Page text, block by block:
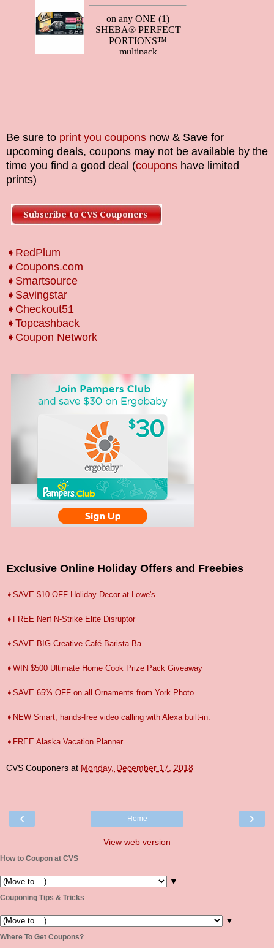
Be sure to print you coupons now & Save for
upcoming deals, coupons may not be available by the
time you find a good deal (coupons have limited
prints)
➧RedPlum
➧Coupons.com
➧Smartsource
➧Savingstar
➧Checkout51
➧Topcashback
➧Coupon Network
Exclusive Online Holiday Offers and Freebies
➧SAVE $10 OFF Holiday Decor at Lowe's
➧FREE Nerf N-Strike Elite Disruptor
➧SAVE BIG-Creative Café Barista Ba
➧WIN $500 Ultimate Home Cook Prize Pack Giveaway
➧SAVE 65% OFF on all Ornaments from York Photo.
➧NEW Smart, hands-free video calling with Alexa built-in.
➧FREE Alaska Vacation Planner.
CVS Couponers at Monday, December 17, 2018
‹ ›
Home
View web version
How to Coupon at CVS
▼
Couponing Tips & Tricks
▼
Where To Get Coupons?